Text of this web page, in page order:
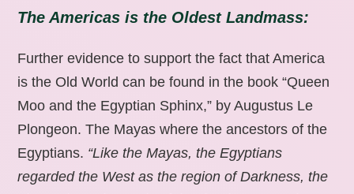
The Americas is the Oldest Landmass:
Further evidence to support the fact that America
is the Old World can be found in the book “Queen
Moo and the Egyptian Sphinx,” by Augustus Le
Plongeon. The Mayas where the ancestors of the
Egyptians. “Like the Mayas, the Egyptians
regarded the West as the region of Darkness, the